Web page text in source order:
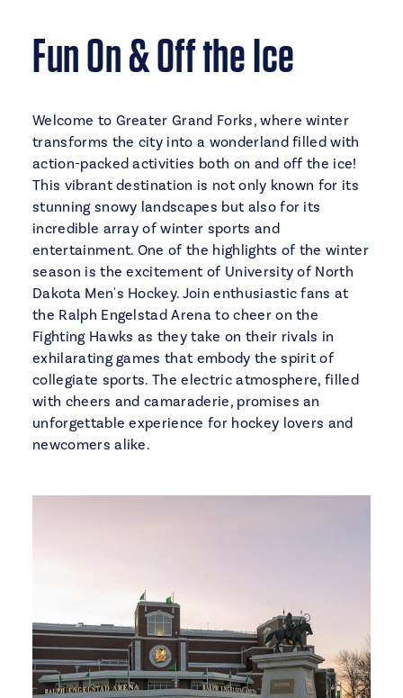
Fun On & Off the Ice
Welcome to Greater Grand Forks, where winter
transforms the city into a wonderland filled with
action-packed activities both on and off the ice!
This vibrant destination is not only known for its
stunning snowy landscapes but also for its
incredible array of winter sports and
entertainment. One of the highlights of the winter
season is the excitement of University of North
Dakota Men's Hockey. Join enthusiastic fans at
the Ralph Engelstad Arena to cheer on the
Fighting Hawks as they take on their rivals in
exhilarating games that embody the spirit of
collegiate sports. The electric atmosphere, filled
with cheers and camaraderie, promises an
unforgettable experience for hockey lovers and
newcomers alike.